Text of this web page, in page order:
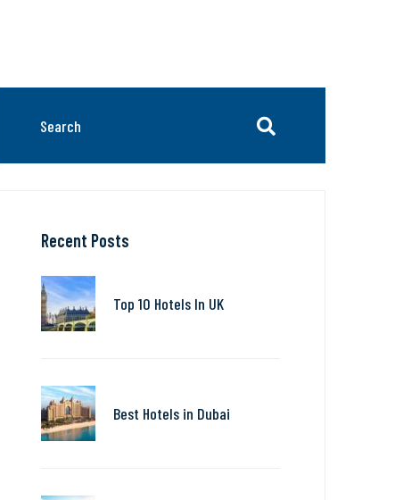
Recent Posts
Top 10 Hotels In UK
Best Hotels in Dubai